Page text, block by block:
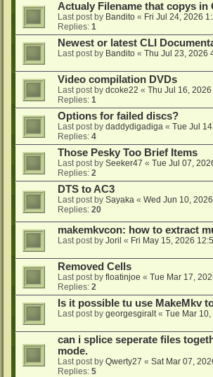
Actualy Filename that copys in
Last post by Bandito « Fri Jul 24, 2026
Replies: 1
Newest or latest CLI
Last post by Bandito « Thu Jul 23, 2026
Video compilation DVDs
Last post by dcoke22 « Thu Jul 16,
Replies: 1
Options for failed discs?
Last post by daddydigadiga « Tue Jul
Replies: 4
Those Pesky Too Brief Items
Last post by Seeker47 « Tue Jul 07,
Replies: 2
DTS to AC3
Last post by Sayaka « Wed Jun 10,
Replies: 20
makemkvcon: how to extract
Last post by Joril « Fri May 15, 2026
Removed Cells
Last post by floatinjoe « Tue Mar 17,
Replies: 2
Is it possible tu use MakeMkv
Last post by georgesgiralt« Tue Mar
can i splice seperate files
mode.
Last post by Qwerty27 « Sat Mar 07,
Replies: 5